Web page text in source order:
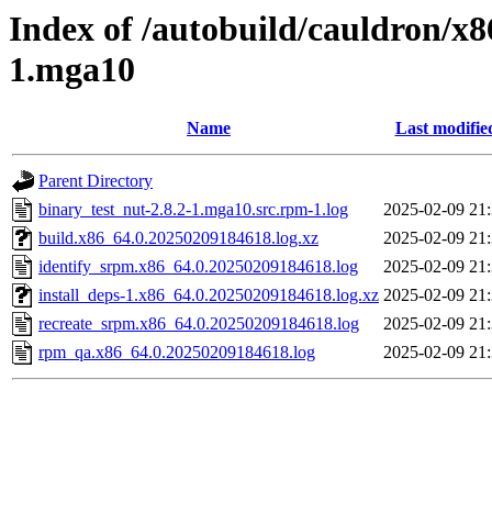
Index of /autobuild/cauldron/
1.mga10
Name Last
Parent Directory
binary_test_nut-2.8.2-1.mga10.src.rpm-1.log
2025-02-09
build.x86_64.0.20250209184618.log.xz
2025-02-09
identify_srpm.x86_64.0.20250209184618.log
2025-02-09
install_deps-1.x86_64.0.20250209184618.log.xz 2025-02-09
recreate_srpm.x86_64.0.20250209184618.log
2025-02-09
rpm_qa.x86_64.0.20250209184618.log
2025-02-09